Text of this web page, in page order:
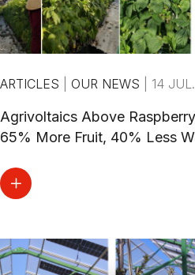
ARTICLES OUR NEWS 14
Agrivoltaics Above
65% More Fruit, 40% Less